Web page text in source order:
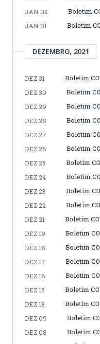
JAN 02
Boletim
JAN 01
Boletim
DEZEMBRO, 2021
DEZ 31
Boletim
DEZ 30
Boletim
DEZ 29
Boletim
DEZ 28
Boletim
DEZ 27
Boletim
DEZ 26
Boletim
DEZ 25
Boletim
DEZ 24
Boletim
DEZ 23
Boletim
DEZ 22
Boletim
DEZ 21
Boletim
DEZ 19
Boletim
DEZ 18
Boletim
DEZ 17
Boletim
DEZ 16
Boletim
DEZ 15
Boletim
DEZ 13
Boletim
DEZ 09
Boletim
DEZ 08
Boletim